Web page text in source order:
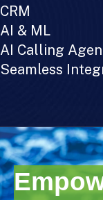
CRM
AI & ML
AI Calling
Seamless